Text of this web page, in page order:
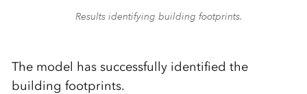
Results identifying building footprints.
The model has successfully identified the
building footprints.